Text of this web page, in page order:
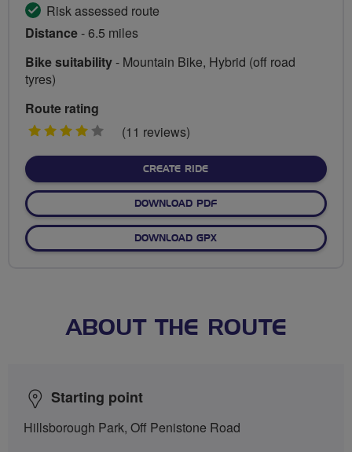
Risk assessed route
Distance- 6.5 miles
Bike suitability- Mountain Bike, Hybrid (off road
tyres)
Route rating
4
(11 reviews)
CREATE RIDE
DOWNLOAD PDF
DOWNLOAD GPX
ABOUT THE ROUTE
Starting point
Hillsborough Park, Off Penistone Road